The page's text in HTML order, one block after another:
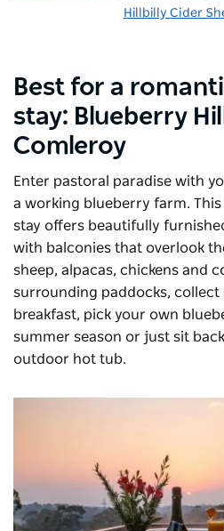
Hillbilly Cider
Best for a
stay: Blueberry
Comleroy
Enter pastoral paradise with
a working blueberry farm.
stay offers beautifully
with balconies that overlook
sheep, alpacas, chickens and
surrounding paddocks, collect
breakfast, pick your own
summer season or just sit
outdoor hot tub.